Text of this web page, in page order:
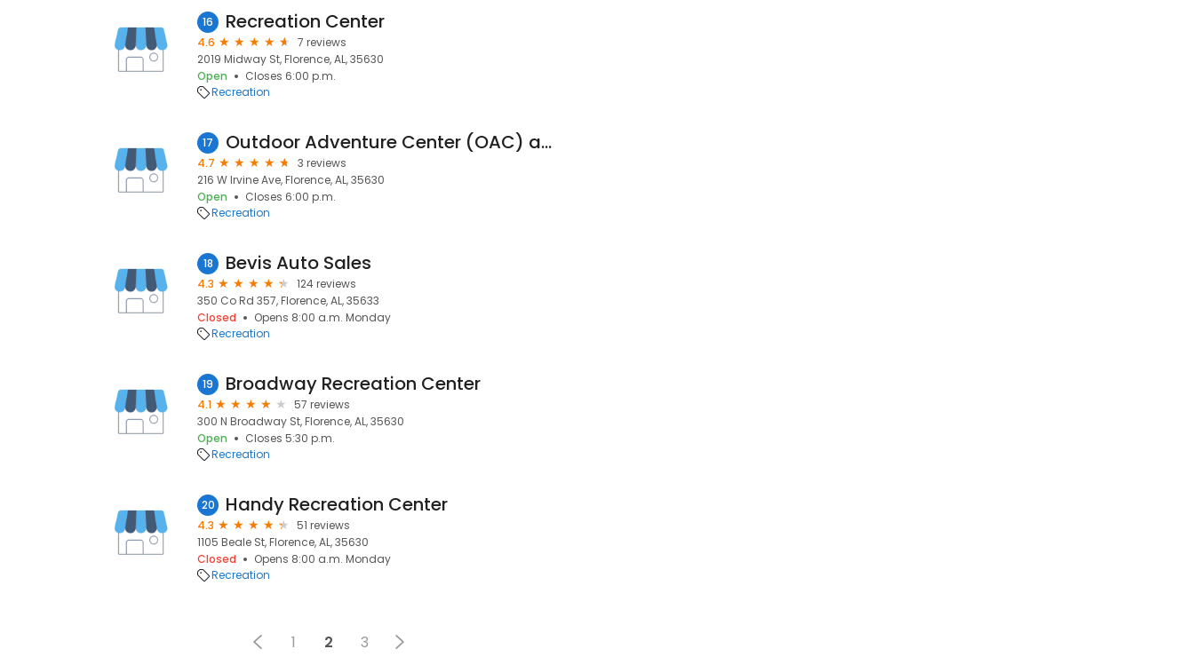
16 Recreation Center
4.6
7 reviews
2019 Midway St, Florence, AL, 35630
Open
Closes 6:00 p.m.
Recreation
17 Outdoor Adventure Center (OAC) at UNA
4.7
3 reviews
216 W Irvine Ave, Florence, AL, 35630
Open
Closes 6:00 p.m.
Recreation
18 Bevis Auto Sales
4.3
124 reviews
350 Co Rd 357, Florence, AL, 35633
Closed
Opens 8:00 a.m. Monday
Recreation
19 Broadway Recreation Center
4.1
57 reviews
300 N Broadway St, Florence, AL, 35630
Open
Closes 5:30 p.m.
Recreation
20 Handy Recreation Center
4.3
51 reviews
1105 Beale St, Florence, AL, 35630
Closed
Opens 8:00 a.m. Monday
Recreation
1 2 3